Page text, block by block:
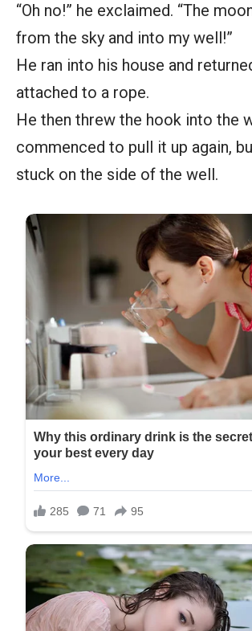
“Oh no!” he exclaimed. “The
from the sky and into my well!”
He ran into his house and
attached to a rope.
He then threw the hook into the
commenced to pull it up again,
stuck on the side of the well.